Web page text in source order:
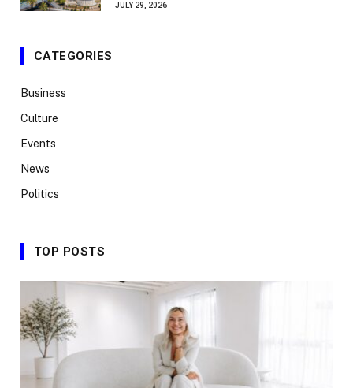
JULY 29, 2026
CATEGORIES
Business
Culture
Events
News
Politics
TOP POSTS